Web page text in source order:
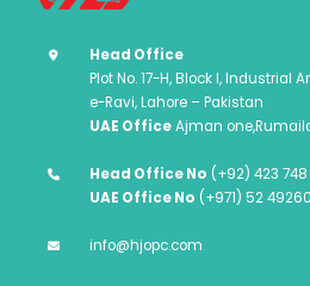
Head Office
Plot No. 17-H, Block I, Industrial
e-Ravi, Lahore – Pakistan
UAE OfficeAjman
Head Office No (+92) 423
UAE Office No (+971) 52
info@hjopc.com